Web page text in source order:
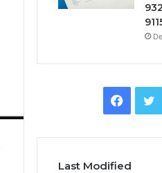
Last Modified